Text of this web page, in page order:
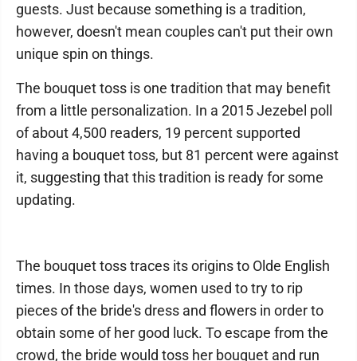
guests. Just because something is a tradition,
however, doesn't mean couples can't put their own
unique spin on things.
The bouquet toss is one tradition that may benefit
from a little personalization. In a 2015 Jezebel poll
of about 4,500 readers, 19 percent supported
having a bouquet toss, but 81 percent were against
it, suggesting that this tradition is ready for some
updating.
The bouquet toss traces its origins to Olde English
times. In those days, women used to try to rip
pieces of the bride's dress and flowers in order to
obtain some of her good luck. To escape from the
crowd, the bride would toss her bouquet and run